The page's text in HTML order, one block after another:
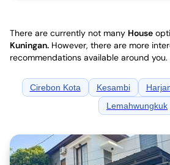
There are currently not many House
Kuningan. However, there are more
recommendations available around you.
Cirebon Kota Kesambi
Lemahwungkuk